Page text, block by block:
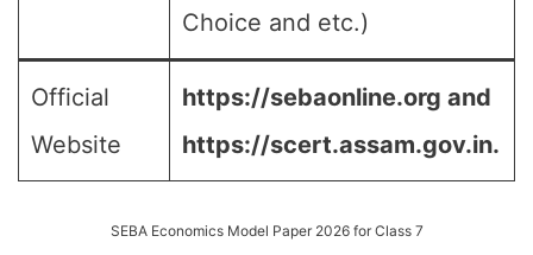
Choice and etc.)
Official
Website
https://sebaonline.org and
https://scert.assam.gov.in.
SEBA Economics Model Paper 2026 for Class 7